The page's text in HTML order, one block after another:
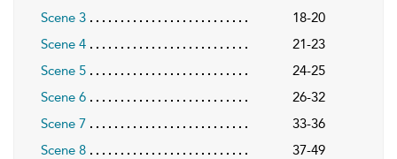
Scene 3
18-20
Scene 4
21-23
Scene 5
24-25
Scene 6
26-32
Scene 7
33-36
Scene 8
37-49